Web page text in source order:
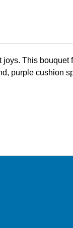
This bouquet
purple cushion